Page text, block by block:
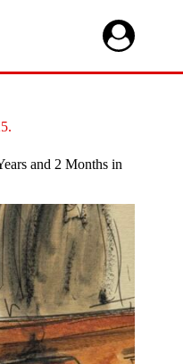
and 2 Months in